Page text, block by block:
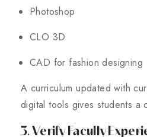
Photoshop
CLO 3D
CAD for fashion designing
A curriculum updated with
digital tools gives students a
3. Verify Faculty